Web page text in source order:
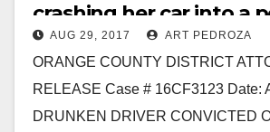
crashing her car into a
while she was drunk
AUG 29, 2017 ART PEDROZA
ORANGE COUNTY DISTRICT
RELEASE Case # 16CF3123 Date:
DRUNKEN DRIVER CONVICTED